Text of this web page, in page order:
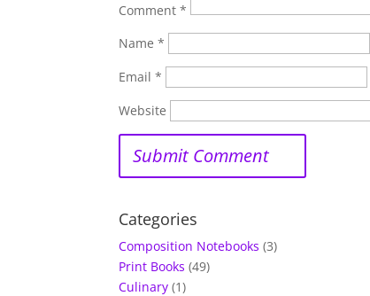
Comment*
Name*
Email*
Website
Categories
Composition Notebooks (3)
Print Books (49)
Culinary (1)